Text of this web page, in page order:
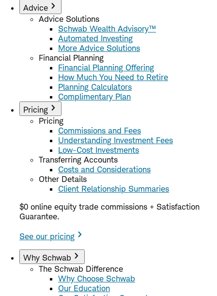
Advice
Advice Solutions
Schwab Wealth Advisory™
Automated Investing
More Advice Solutions
Financial Planning
Financial Planning Offering
How Much You Need to Retire
Planning Calculators
Complimentary Plan
Pricing
Pricing
Commissions and Fees
Understanding Investment Fees
Low-Cost Investments
Transferring Accounts
Costs and Considerations
Other Details
Client Relationship Summaries
$0 online equity trade commissions + Satisfaction
Guarantee.
See our pricing
Why Schwab
The Schwab Difference
Why Choose Schwab
Our Education